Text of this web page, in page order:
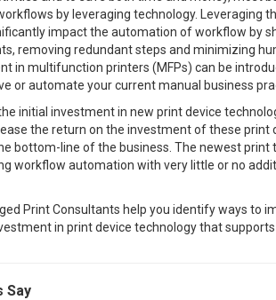
by leveraging technology. Leveraging
impact the automation of workflow by
removing redundant steps and minimizing
in multifunction printers (MFPs) can be
or automate your current manual business
initial investment in new print device
the return on the investment of these print
bottom-line of the business. The newest print
workflow automation with very little or no
Print Consultants help you identify ways to
in print device technology that
Say